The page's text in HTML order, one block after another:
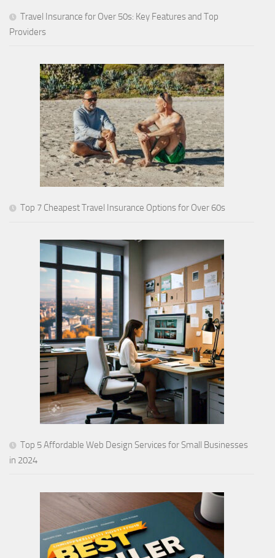
Travel Insurance for Over 50s: Key Features and Top
Providers
Top 7 Cheapest Travel Insurance Options for Over 60s
Top 5 Affordable Web Design Services for Small Businesses
in 2024